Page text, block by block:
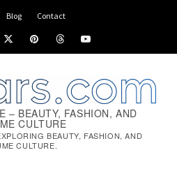
Blog Contact
x pinterestthreadsyoutube
– BEAUTY, FASHION, AND
CULTURE
BEAUTY, FASHION, AND
CULTURE.